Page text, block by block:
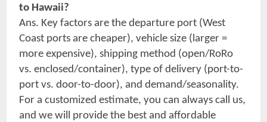
to Hawaii?
Ans. Key factors are the departure port (West
Coast ports are cheaper), vehicle size (larger =
more expensive), shipping method (open/RoRo
vs. enclosed/container), type of delivery (port-to-
port vs. door-to-door), and demand/seasonality.
For a customized estimate, you can always call us,
and we will provide the best and affordable